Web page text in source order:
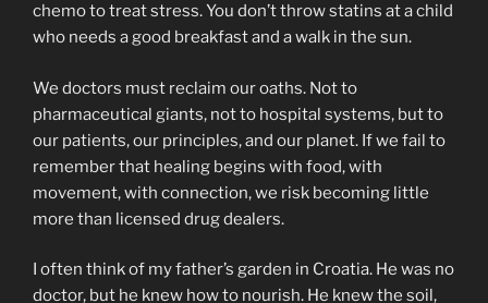
chemo to treat stress. You don’t throw statins at a child
who needs a good breakfast and a walk in the sun.
We doctors must reclaim our oaths. Not to
pharmaceutical giants, not to hospital systems, but to
our patients, our principles, and our planet. If we fail to
remember that healing begins with food, with
movement, with connection, we risk becoming little
more than licensed drug dealers.
I often think of my father’s garden in Croatia. He was no
doctor, but he knew how to nourish. He knew the soil,